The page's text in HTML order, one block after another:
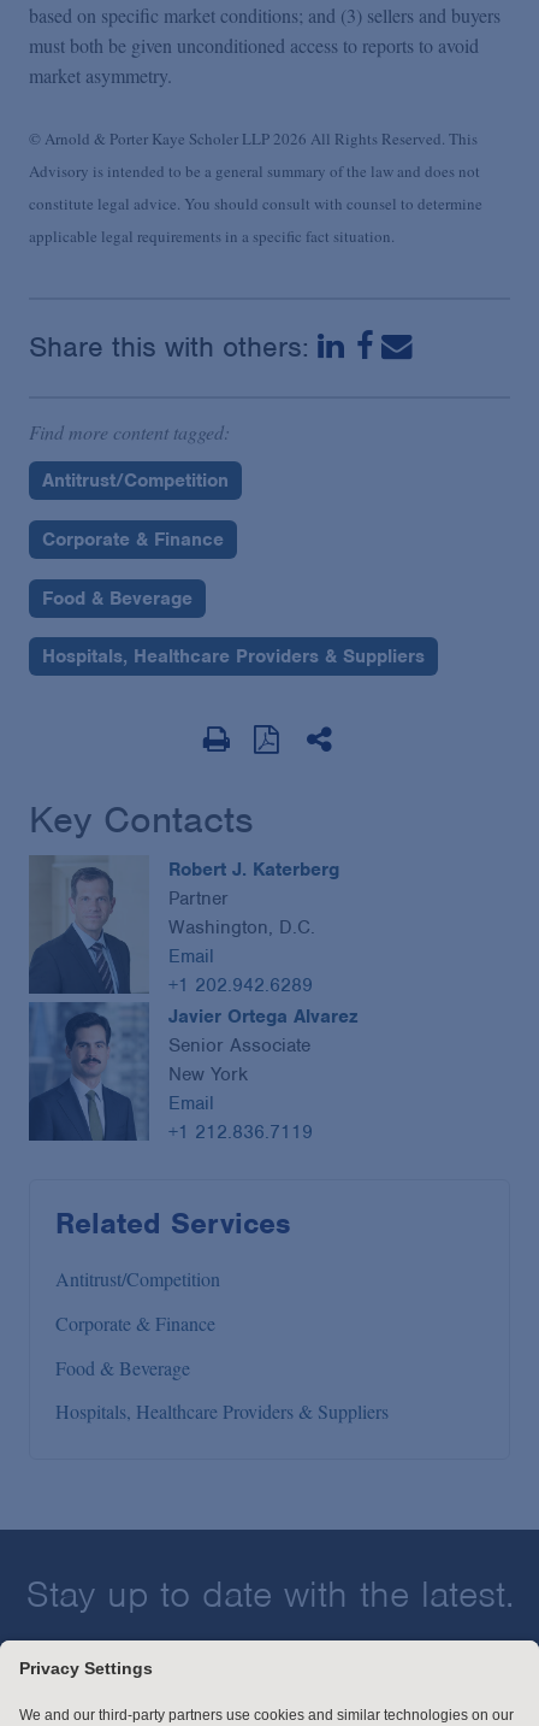
based on specific market conditions; and (3) sellers and buyers
must both be given unconditioned access to reports to avoid
market asymmetry.
© Arnold & Porter Kaye Scholer LLP 2026 All Rights Reserved. This
Advisory is intended to be a general summary of the law and does not
constitute legal advice. You should consult with counsel to determine
applicable legal requirements in a specific fact situation.
Share this with others:
Find more content tagged:
Antitrust/Competition
Corporate & Finance
Food & Beverage
Hospitals, Healthcare Providers & Suppliers
Key Contacts
Robert J. Katerberg
Partner
Washington, D.C.
Email
+1 202.942.6289
Javier Ortega Alvarez
Senior Associate
New York
Email
+1 212.836.7119
Related Services
Antitrust/Competition
Corporate & Finance
Food & Beverage
Hospitals, Healthcare Providers & Suppliers
Stay up to date with the latest.